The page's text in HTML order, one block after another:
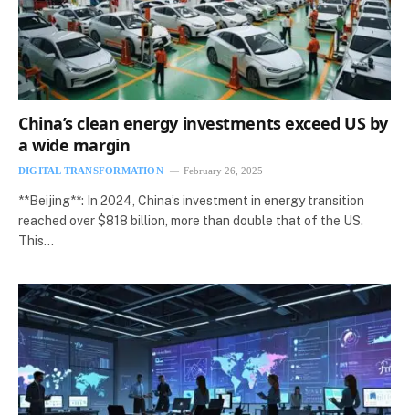
China’s clean energy investments exceed US by
a wide margin
DIGITAL TRANSFORMATION February 26, 2025
**Beijing**: In 2024, China’s investment in energy transition
reached over $818 billion, more than double that of the US.
This…